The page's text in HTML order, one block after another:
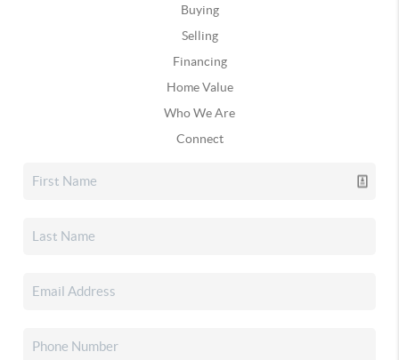
Buying
Selling
Financing
Home Value
Who We Are
Connect